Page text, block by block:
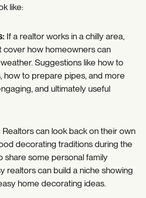
like:
If a realtor works in a chilly area,
cover how homeowners can
Suggestions like how to
how to prepare pipes, and more
and ultimately useful
Realtors can look back on their own
decorating traditions during the
share some personal family
realtors can build a niche showing
home decorating ideas.